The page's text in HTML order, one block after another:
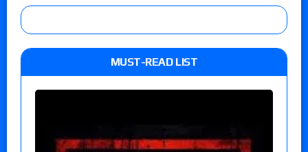
MUST-READ LIST